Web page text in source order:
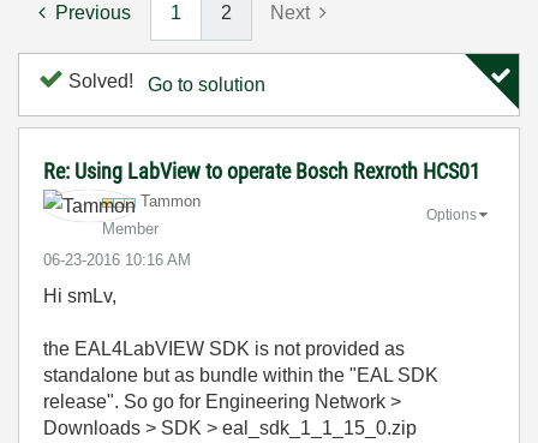
Previous 1 2 Next
Solved! Go to solution
Re: Using LabView to operate Bosch Rexroth HCS01
Tammon
Member
‎06-23-2016 10:16 AM
Options
Hi smLv,
the EAL4LabVIEW SDK is not provided as
standalone but as bundle within the "EAL SDK
release". So go for Engineering Network >
Downloads > SDK > eal_sdk_1_1_15_0.zip